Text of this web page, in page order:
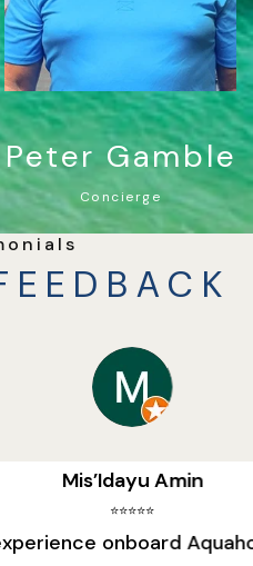
Peter Gamble
Concierge
Aquaholic! Nazri
Amin